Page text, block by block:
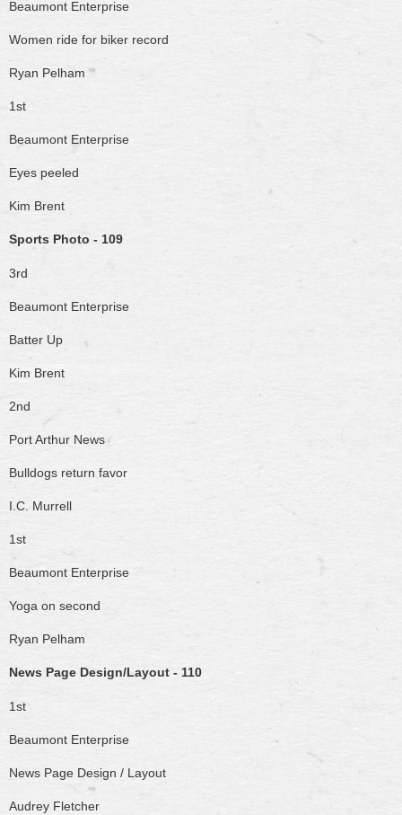
Beaumont Enterprise
Women ride for biker record
Ryan Pelham
1st
Beaumont Enterprise
Eyes peeled
Kim Brent
Sports Photo - 109
3rd
Beaumont Enterprise
Batter Up
Kim Brent
2nd
Port Arthur News
Bulldogs return favor
I.C. Murrell
1st
Beaumont Enterprise
Yoga on second
Ryan Pelham
News Page Design/Layout - 110
1st
Beaumont Enterprise
News Page Design / Layout
Audrey Fletcher